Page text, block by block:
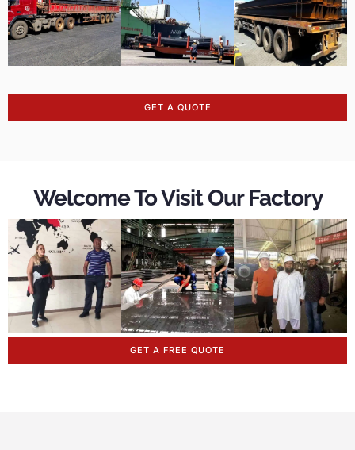
GET A QUOTE
Welcome To Visit Our Factory
GET A FREE QUOTE